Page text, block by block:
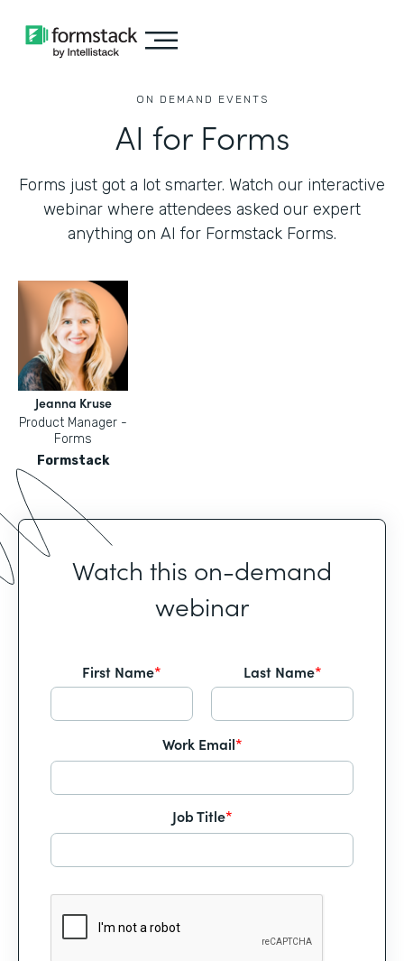
ON DEMAND EVENTS
AI for Forms
Forms just got a lot smarter. Watch our interactive
webinar where attendees asked our expert
anything on AI for Formstack Forms.
Jeanna Kruse
Product Manager -
Forms
Formstack
Watch this on-demand
webinar
First Name* Last Name*
Work Email*
Job Title*